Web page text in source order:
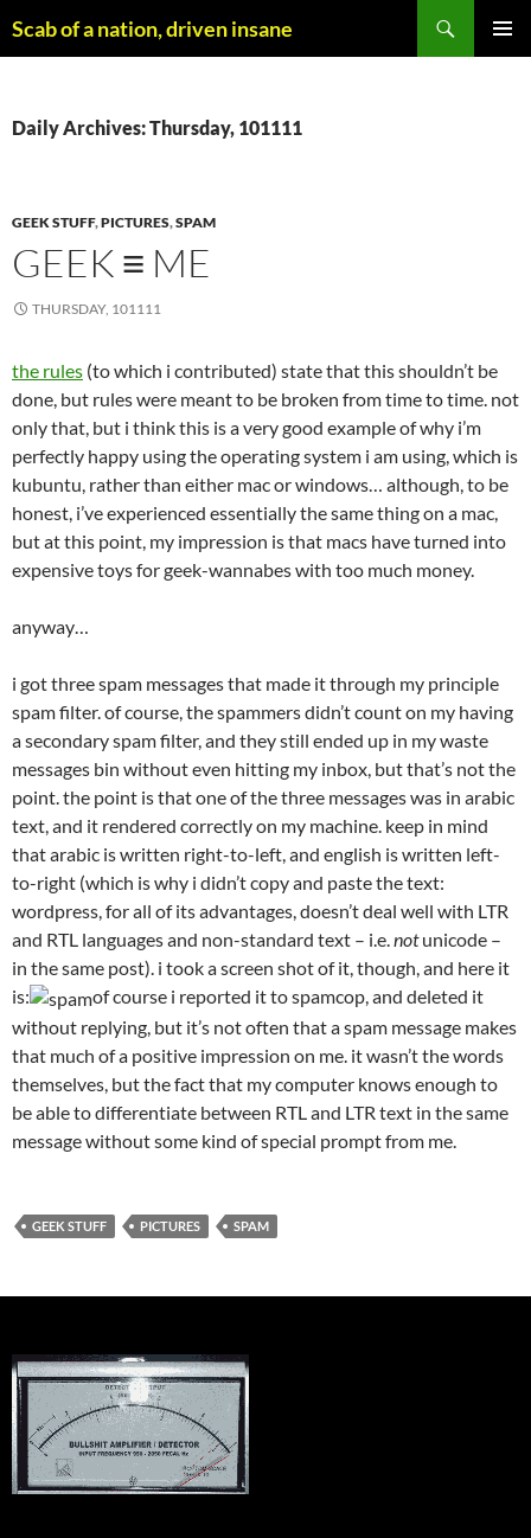
toScab of a nation, driven insane
Daily Archives: Thursday, 101111
GEEK STUFF,PICTURES,SPAM
GEEK ≡ ME
THURSDAY, 101111
the rules (to which i contributed) state that this shouldn’t be
done, but rules were meant to be broken from time to time. not
only that, but i think this is a very good example of why i’m
perfectly happy using the operating system i am using, which is
kubuntu, rather than either mac or windows… although, to be
honest, i’ve experienced essentially the same thing on a mac,
but at this point, my impression is that macs have turned into
expensive toys for geek-wannabes with too much money.
anyway…
i got three spam messages that made it through my principle
spam filter. of course, the spammers didn’t count on my having
a secondary spam filter, and they still ended up in my waste
messages bin without even hitting my inbox, but that’s not the
point. the point is that one of the three messages was in arabic
text, and it rendered correctly on my machine. keep in mind
that arabic is written right-to-left, and english is written left-
to-right (which is why i didn’t copy and paste the text:
wordpress, for all of its advantages, doesn’t deal well with LTR
and RTL languages and non-standard text – i.e.notunicode –
in the same post). i took a screen shot of it, though, and here it
is:
of course i reported it to spamcop, and deleted it
without replying, but it’s not often that a spam message makes
that much of a positive impression on me. it wasn’t the words
themselves, but the fact that my computer knows enough to
be able to differentiate between RTL and LTR text in the same
message without some kind of special prompt from me.
GEEK STUFF PICTURES SPAM